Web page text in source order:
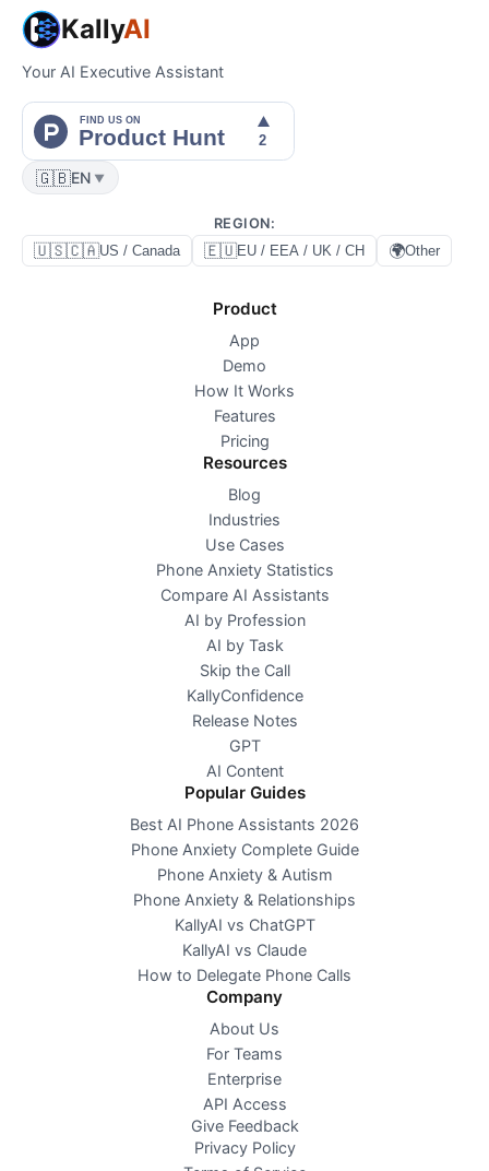
KallyAI
Your AI Executive Assistant
🇬🇧EN ▼
REGION:
🇺🇸🇨🇦US / Canada 🇪🇺EU / EEA / UK / CH 🌍Other
Product
App
Demo
How It Works
Features
Pricing
Resources
Blog
Industries
Use Cases
Phone Anxiety Statistics
Compare AI Assistants
AI by Profession
AI by Task
Skip the Call
KallyConfidence
Release Notes
GPT
AI Content
Popular Guides
Best AI Phone Assistants 2026
Phone Anxiety Complete Guide
Phone Anxiety & Autism
Phone Anxiety & Relationships
KallyAI vs ChatGPT
KallyAI vs Claude
How to Delegate Phone Calls
Company
About Us
For Teams
Enterprise
API Access
Give Feedback
Privacy Policy